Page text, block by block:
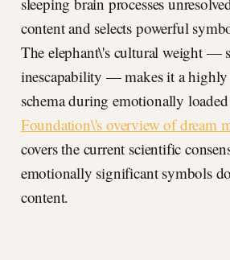
content and selects powerful
The elephant\'s cultural weight —
inescapability — makes it a highly
schema during emotionally loaded
Foundation\'s overview of dream
covers the current scientific
emotionally significant symbols
content.